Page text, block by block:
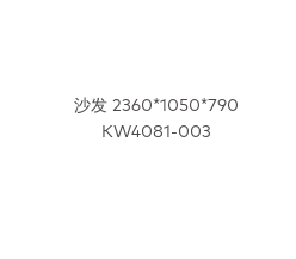
沙发 2360*1050*790
KW4081-003